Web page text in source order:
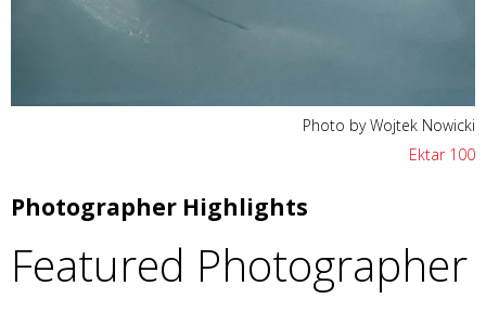
Photo by Wojtek Nowicki
Ektar 100
Photographer Highlights
Featured Photographer